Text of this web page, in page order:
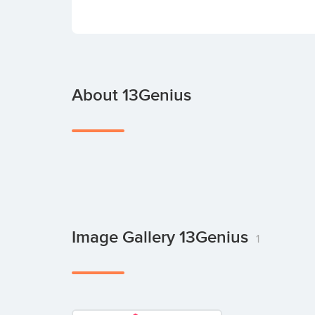
About 13Genius
Image Gallery 13Genius 1